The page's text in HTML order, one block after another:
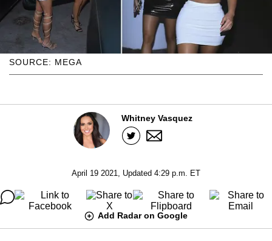
SOURCE: MEGA
Whitney Vasquez
April 19 2021, Updated 4:29 p.m. ET
Add Radar on Google